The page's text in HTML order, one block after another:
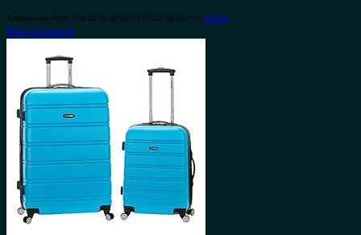
Amazon.com Price: $44.00 (as of 09/04/2023 06:32 PST- Details)
Buy product